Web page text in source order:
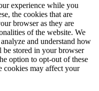
experience while you
the cookies that are
browser as they are
of the website. We
and understand how
be stored in your browser
option to opt-out of these
cookies may affect your